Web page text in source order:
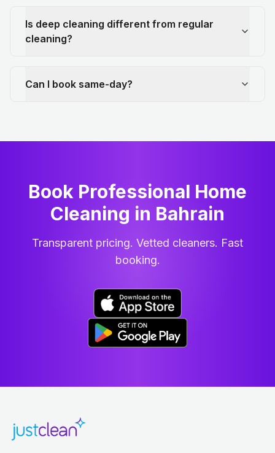
Is deep cleaning different from regular
cleaning?
Can I book same-day?
Book Professional Home
Cleaning in Bahrain
Transparent pricing. Vetted cleaners. Fast
booking.